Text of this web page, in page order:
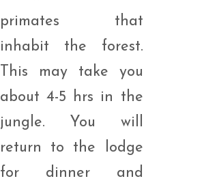
primates that
inhabit the forest.
This may take you
about 4-5 hrs in the
jungle. You will
return to the lodge
for dinner and